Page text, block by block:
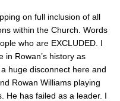
on full inclusion of all
within the Church. Words
who are EXCLUDED. I
in Rowan’s history as
huge disconnect here and
Rowan Williams playing
He has failed as a leader. I